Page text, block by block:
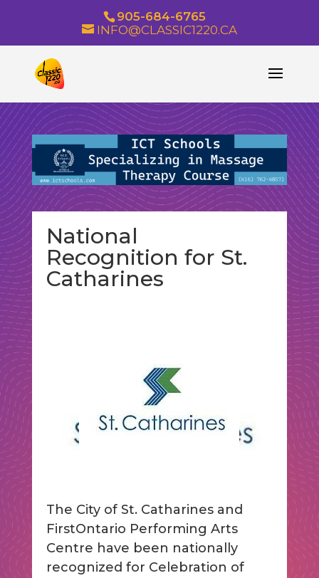
905-684-6765
INFO@CLASSIC1220.CA
National
Recognition for St.
Catharines
The City of St. Catharines and
FirstOntario Performing Arts
Centre have been nationally
recognized for Celebration of